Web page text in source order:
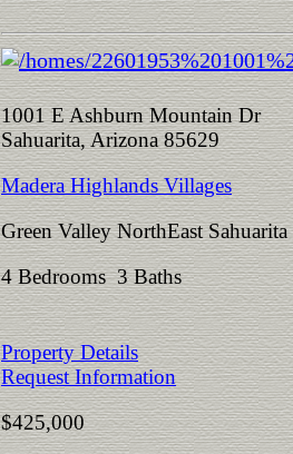
1001 E Ashburn Mountain Dr
Sahuarita, Arizona 85629
Madera Highlands Villages
Green Valley NorthEast Sahuarita
4 Bedrooms 3 Baths
Property Details
Request Information
$425,000